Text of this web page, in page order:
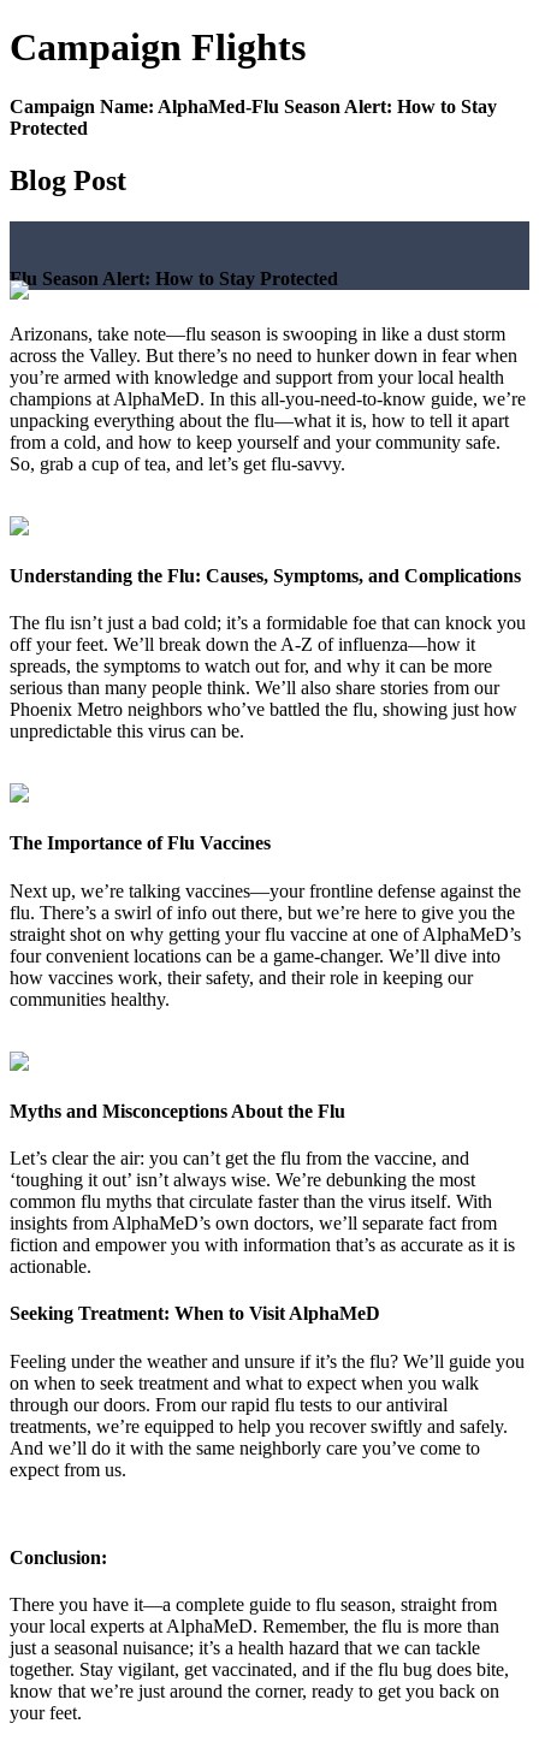
Campaign Flights
Campaign Name: AlphaMed-Flu Season Alert: How to Stay
Protected
Blog Post
Flu Season Alert: How to Stay Protected
Arizonans, take note—flu season is swooping in like a dust storm
across the Valley. But there’s no need to hunker down in fear when
you’re armed with knowledge and support from your local health
champions at AlphaMeD. In this all-you-need-to-know guide, we’re
unpacking everything about the flu—what it is, how to tell it apart
from a cold, and how to keep yourself and your community safe.
So, grab a cup of tea, and let’s get flu-savvy.
Understanding the Flu: Causes, Symptoms, and Complications
The flu isn’t just a bad cold; it’s a formidable foe that can knock you
off your feet. We’ll break down the A-Z of influenza—how it
spreads, the symptoms to watch out for, and why it can be more
serious than many people think. We’ll also share stories from our
Phoenix Metro neighbors who’ve battled the flu, showing just how
unpredictable this virus can be.
The Importance of Flu Vaccines
Next up, we’re talking vaccines—your frontline defense against the
flu. There’s a swirl of info out there, but we’re here to give you the
straight shot on why getting your flu vaccine at one of AlphaMeD’s
four convenient locations can be a game-changer. We’ll dive into
how vaccines work, their safety, and their role in keeping our
communities healthy.
Myths and Misconceptions About the Flu
Let’s clear the air: you can’t get the flu from the vaccine, and
‘toughing it out’ isn’t always wise. We’re debunking the most
common flu myths that circulate faster than the virus itself. With
insights from AlphaMeD’s own doctors, we’ll separate fact from
fiction and empower you with information that’s as accurate as it is
actionable.
Seeking Treatment: When to Visit AlphaMeD
Feeling under the weather and unsure if it’s the flu? We’ll guide you
on when to seek treatment and what to expect when you walk
through our doors. From our rapid flu tests to our antiviral
treatments, we’re equipped to help you recover swiftly and safely.
And we’ll do it with the same neighborly care you’ve come to
expect from us.
Conclusion:
There you have it—a complete guide to flu season, straight from
your local experts at AlphaMeD. Remember, the flu is more than
just a seasonal nuisance; it’s a health hazard that we can tackle
together. Stay vigilant, get vaccinated, and if the flu bug does bite,
know that we’re just around the corner, ready to get you back on
your feet.